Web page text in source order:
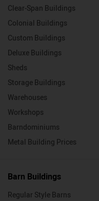
Clear-Span Buildings
Colonial Buildings
Custom Buildings
Deluxe Buildings
Sheds
Storage Buildings
Warehouses
Workshops
Barndominiums
Metal Building Prices
Barn Buildings
Regular Style Barns